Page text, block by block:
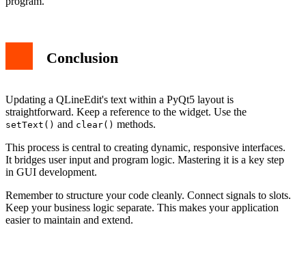
Conclusion
Updating a QLineEdit's text within a PyQt5 layout is
straightforward. Keep a reference to the widget. Use the
setText() and clear() methods.
This process is central to creating dynamic, responsive interfaces.
It bridges user input and program logic. Mastering it is a key step
in GUI development.
Remember to structure your code cleanly. Connect signals to slots.
Keep your business logic separate. This makes your application
easier to maintain and extend.